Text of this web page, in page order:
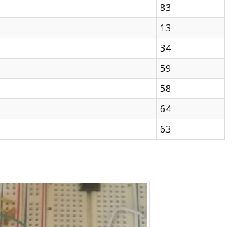
83
13
34
59
58
64
63